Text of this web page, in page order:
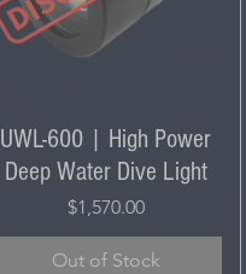
UWL-600 | High Power
Deep Water Dive Light
Price
$1,570.00
Out of Stock